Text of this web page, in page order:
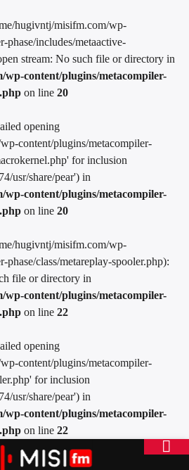
hugivntj/misifm.com/wp-
phase/includes/metaactive-
stream: No such file or directory in
wp-content/plugins/metacompiler-
on line 20
opening
content/plugins/metacompiler-
for inclusion
usr/share/pear') in
wp-content/plugins/metacompiler-
on line 20
hugivntj/misifm.com/wp-
phase/class/metareplay-spooler.php):
file or directory in
wp-content/plugins/metacompiler-
on line 22
opening
content/plugins/metacompiler-
for inclusion
usr/share/pear') in
wp-content/plugins/metacompiler-
on line 22